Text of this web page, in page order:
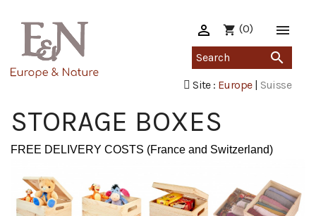

shopping_cart (0)

Site : Europe| Suisse

STORAGE BOXES
FREE DELIVERY COSTS (France and Switzerland)